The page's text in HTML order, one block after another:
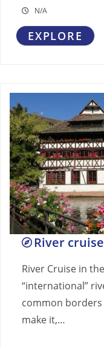
N/A
EXPLORE
River
River Cruise in
“international”
common
make it,…